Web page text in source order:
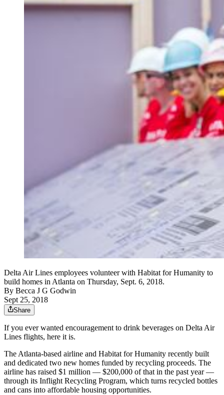
Delta Air Lines employees volunteer with Habitat for Humanity to
build homes in Atlanta on Thursday, Sept. 6, 2018.
By Becca J G Godwin
Sept 25, 2018
Share
If you ever wanted encouragement to drink beverages on Delta Air
Lines flights, here it is.
The Atlanta-based airline and Habitat for Humanity recently built
and dedicated two new homes funded by recycling proceeds. The
airline has raised $1 million — $200,000 of that in the past year —
through its Inflight Recycling Program, which turns recycled bottles
and cans into affordable housing opportunities.